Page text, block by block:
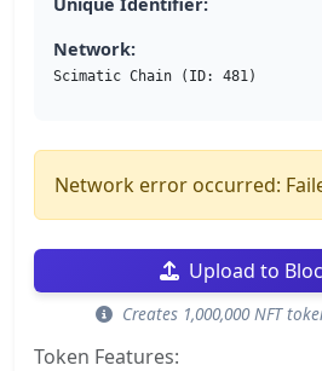
Network:
Scimatic Chain (ID: 481)
Network error occurred:
Upload to
Creates 1,000,000 NFT
Token Features: